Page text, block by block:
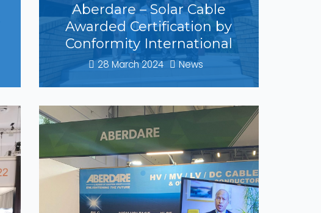
Aberdare – Solar Cable
Awarded Certification by
Conformity International
28 March 2024 News